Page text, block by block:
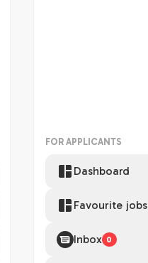
FOR APPLICANTS
Dashboard
Favourite jobs
Inbox 0